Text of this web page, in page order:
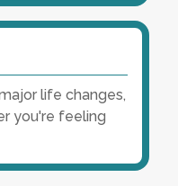
life changes,
you're feeling